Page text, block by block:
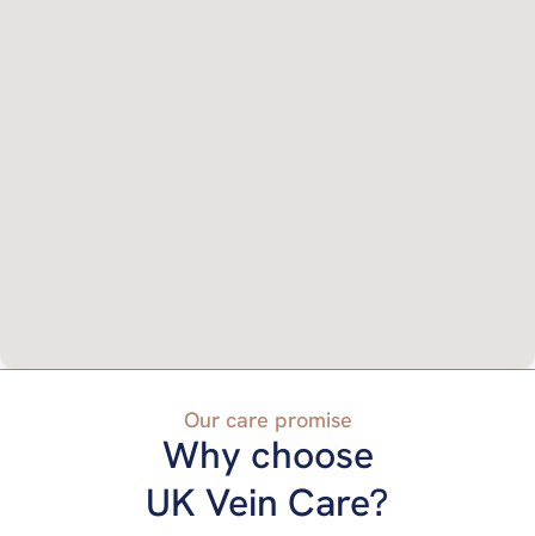
Our care promise
Why choose
UK Vein Care?